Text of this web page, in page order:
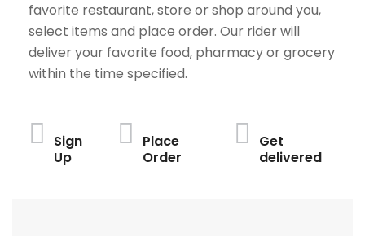
favorite restaurant, store or shop around you,
select items and place order. Our rider will
deliver your favorite food, pharmacy or grocery
within the time specified.
Sign
Up
Place
Order
Get
delivered